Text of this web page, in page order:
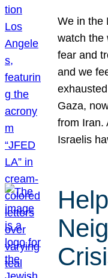
We in the
watch the
fear and
and we
Gaza,
from Iran.
Israelis